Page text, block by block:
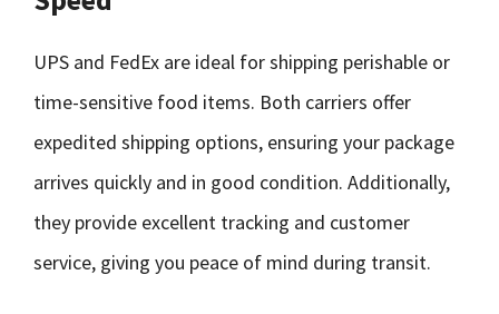
UPS and FedEx are ideal for shipping perishable or
time-sensitive food items. Both carriers offer
expedited shipping options, ensuring your package
arrives quickly and in good condition. Additionally,
they provide excellent tracking and customer
service, giving you peace of mind during transit.